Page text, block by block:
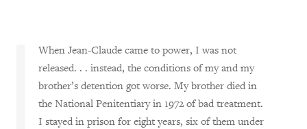
When Jean-Claude came to power, I was not
released. . . instead, the conditions of my and my
brother’s detention got worse. My brother died in
the National Penitentiary in 1972 of bad treatment.
I stayed in prison for eight years, six of them under